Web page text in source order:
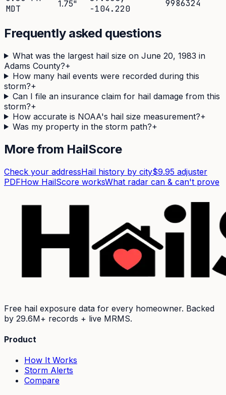
MDT
1.75"
-104.220
9986324
Frequently asked questions
What was the largest hail size on June 20, 1983 in
Adams County?+
How many hail events were recorded during this
storm?+
Can I file an insurance claim for hail damage from this
storm?+
How accurate is NOAA's hail size measurement?+
Was my property in the storm path?+
More from HailScore
Check your addressHail history by city$9.95 adjuster
PDFHow HailScore worksWhat radar can & can't prove
Free hail exposure data for every homeowner. Backed
by 29.6M+ records + live MRMS.
Product
How It Works
Storm Alerts
Compare